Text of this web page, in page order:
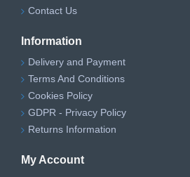
Contact Us
Information
Delivery and Payment
Terms And Conditions
Cookies Policy
GDPR - Privacy Policy
Returns Information
My Account